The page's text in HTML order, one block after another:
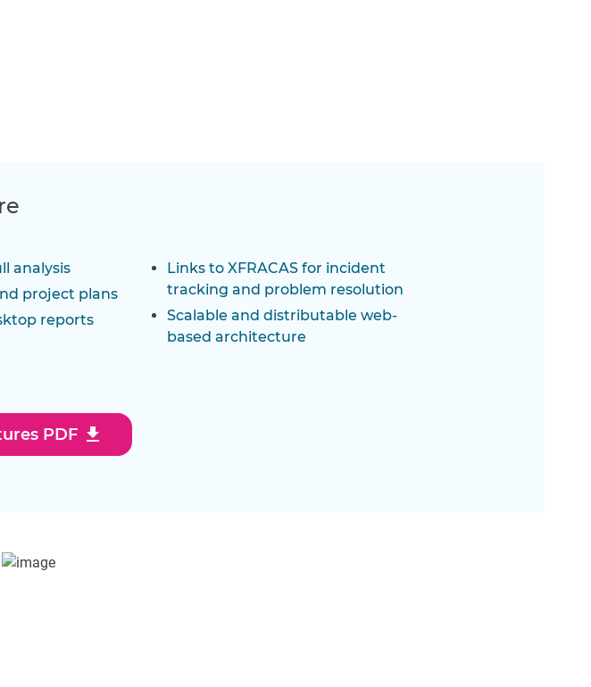
analysis
project plans
reports
Links to XFRACAS for incident
tracking and problem resolution
Scalable and distributable web-
based architecture
PDF download